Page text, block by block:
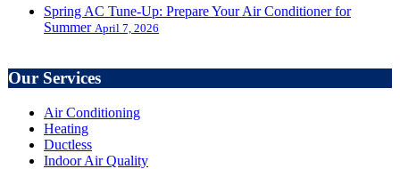
Spring AC Tune-Up: Prepare Your Air Conditioner for
Summer April 7, 2026
Our Services
Air Conditioning
Heating
Ductless
Indoor Air Quality